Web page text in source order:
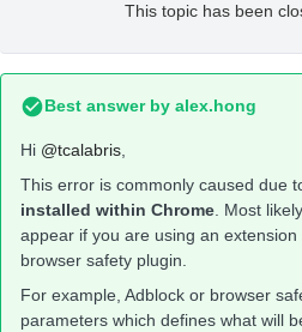
This topic has been
Best answer by alex.hong
Hi @tcalabris
This error is commonly caused due
installed within Chrome . Most
appear if you are using an extension
browser safety plugin.
For example, Adblock or browser
parameters which defines what will